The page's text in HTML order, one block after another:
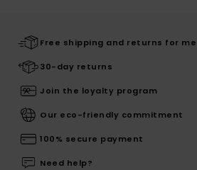
Free shipping and returns for
30-day returns
Join the loyalty program
Our eco-friendly commitment
100% secure payment
Need help?